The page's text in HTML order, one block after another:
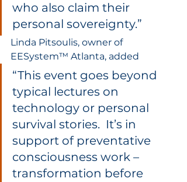
who also claim their
personal sovereignty.”
Linda Pitsoulis, owner of
EESystem™ Atlanta, added
“This event goes beyond
typical lectures on
technology or personal
survival stories.  It’s in
support of preventative
consciousness work –
transformation before